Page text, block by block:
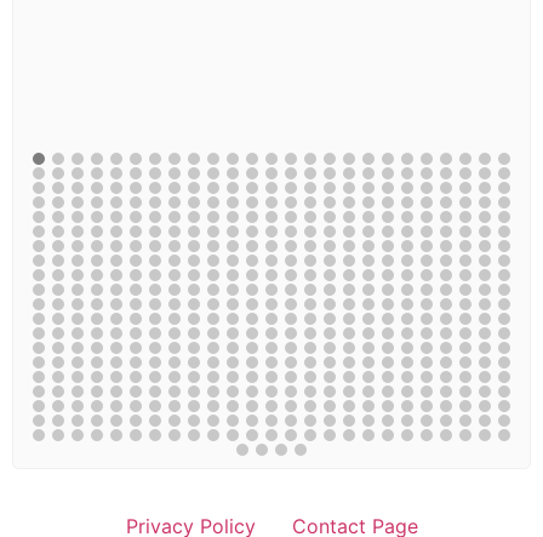
Privacy Policy Contact Page